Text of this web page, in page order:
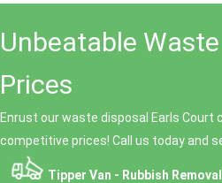
Unbeatable
Prices
Enrust our waste disposal Earls
competitive prices! Call us today and
Tipper Van - Rubbish